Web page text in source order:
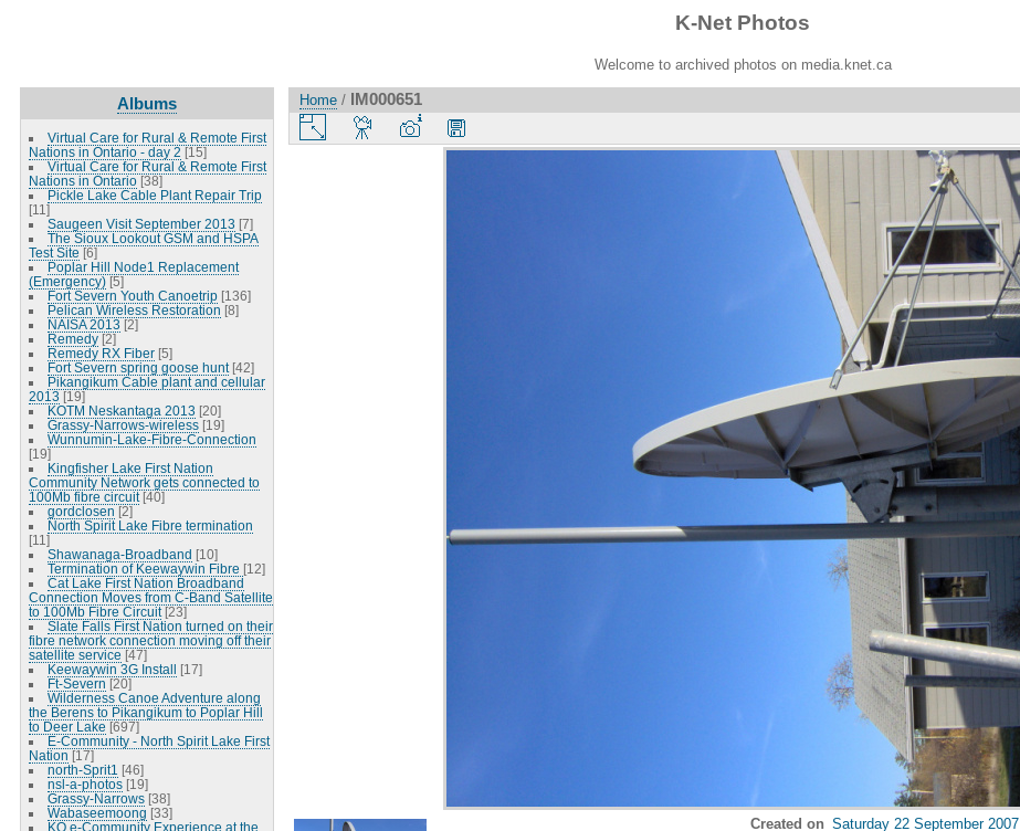
K-Net Photos
Welcome to archived photos on media.knet.ca
Albums
Virtual Care for Rural & Remote First
Nations in Ontario - day 2 [15]
Virtual Care for Rural & Remote First
Nations in Ontario [38]
Pickle Lake Cable Plant Repair Trip
[11]
Saugeen Visit September 2013 [7]
The Sioux Lookout GSM and HSPA
Test Site [6]
Poplar Hill Node1 Replacement
(Emergency) [5]
Fort Severn Youth Canoetrip [136]
Pelican Wireless Restoration [8]
NAISA 2013 [2]
Remedy [2]
Remedy RX Fiber [5]
Fort Severn spring goose hunt [42]
Pikangikum Cable plant and cellular
2013 [19]
KOTM Neskantaga 2013 [20]
Grassy-Narrows-wireless [19]
Wunnumin-Lake-Fibre-Connection
[19]
Kingfisher Lake First Nation
Community Network gets connected to
100Mb fibre circuit [40]
gordclosen [2]
North Spirit Lake Fibre termination
[11]
Shawanaga-Broadband [10]
Termination of Keewaywin Fibre [12]
Cat Lake First Nation Broadband
Connection Moves from C-Band Satellite
to 100Mb Fibre Circuit [23]
Slate Falls First Nation turned on their
fibre network connection moving off their
satellite service [47]
Keewaywin 3G Install [17]
Ft-Severn [20]
Wilderness Canoe Adventure along
the Berens to Pikangikum to Poplar Hill
to Deer Lake [697]
E-Community - North Spirit Lake First
Nation [17]
north-Sprit1 [46]
nsl-a-photos [19]
Grassy-Narrows [38]
Wabaseemoong [33]
KO e-Community Experience at the
Home / IM000651
Created on Saturday 22 September 2007